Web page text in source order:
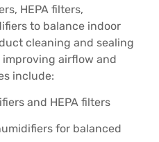
HEPA filters,
to balance indoor
cleaning and sealing
airflow and
include:
and HEPA filters
for balanced